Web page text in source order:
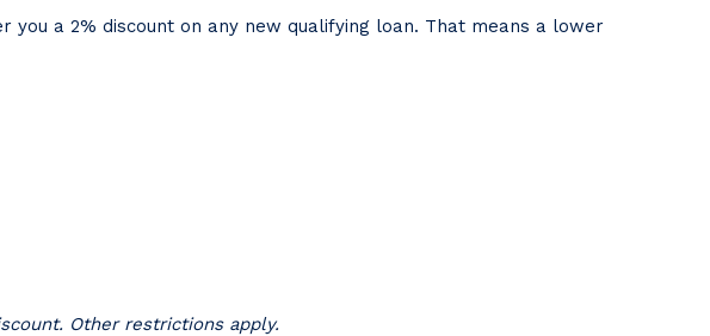
a 2% discount on any new qualifying loan. That means a lower
Other restrictions apply.